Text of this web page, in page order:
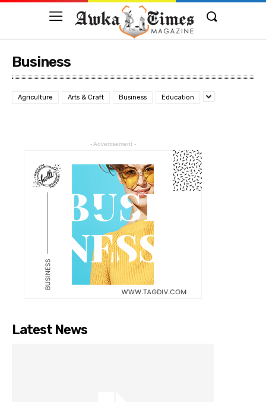
Business
Agriculture Arts & Craft Business Education
- Advertisement -
Latest News